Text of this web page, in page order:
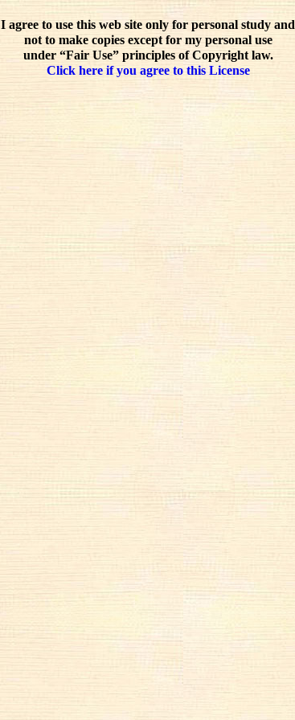
I agree to use this web site only for personal study and
not to make copies except for my personal use
under “Fair Use” principles of Copyright law.
Click here if you agree to this License